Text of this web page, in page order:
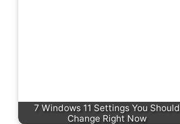
7 Windows 11 Settings You Should
Change Right Now